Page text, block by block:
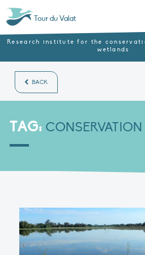
Tour du Valat
Research institute for the
wetlands
BACK
TAG: CONSERVATION